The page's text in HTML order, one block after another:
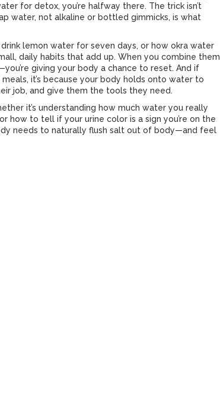
for detox, you’re halfway there. The trick isn’t
water, not alkaline or bottled gimmicks, is what
lemon water for seven days, or how okra water
daily habits that add up. When you combine them
giving your body a chance to reset. And if
it’s because your body holds onto water to
job, and give them the tools they need.
it’s understanding how much water you really
how to tell if your urine color is a sign you’re on the
needs to naturally flush salt out of body—and feel